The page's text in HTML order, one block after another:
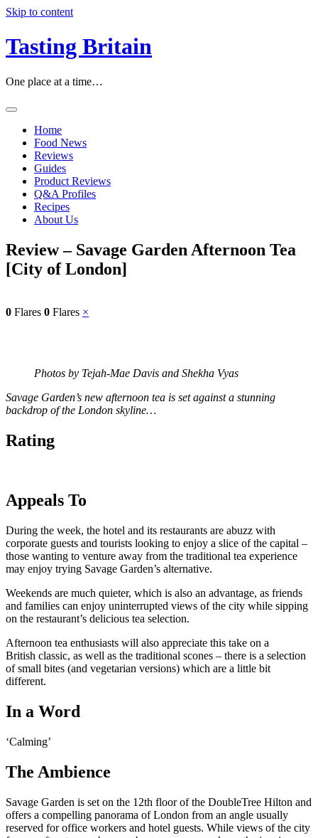
Skip to content
Tasting Britain
One place at a time…
Home
Food News
Reviews
Guides
Product Reviews
Q&A Profiles
Recipes
About Us
Review – Savage Garden Afternoon Tea
[City of London]
0 Flares 0 Flares ×
Photos by Tejah-Mae Davis and Shekha Vyas
Savage Garden’s new afternoon tea is set against a stunning
backdrop of the London skyline…
Rating
Appeals To
During the week, the hotel and its restaurants are abuzz with
corporate guests and tourists looking to enjoy a slice of the capital –
those wanting to venture away from the traditional tea experience
may enjoy trying Savage Garden’s alternative.
Weekends are much quieter, which is also an advantage, as friends
and families can enjoy uninterrupted views of the city while sipping
on the restaurant’s delicious tea selection.
Afternoon tea enthusiasts will also appreciate this take on a
British classic, as well as the traditional scones – there is a selection
of small bites (and vegetarian versions) which are a little bit
different.
In a Word
‘Calming’
The Ambience
Savage Garden is set on the 12th floor of the DoubleTree Hilton and
offers a compelling panorama of London from an angle usually
reserved for office workers and hotel guests. While views of the city